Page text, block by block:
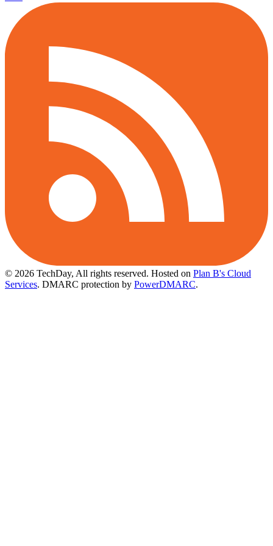
© 2026 TechDay, All rights reserved. Hosted on Plan B's Cloud
Services. DMARC protection by PowerDMARC.